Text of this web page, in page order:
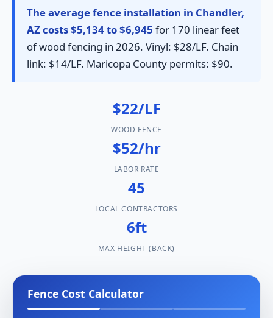
The average fence installation in Chandler,
AZ costs $5,134 to $6,945 for 170 linear feet
of wood fencing in 2026. Vinyl: $28/LF. Chain
link: $14/LF. Maricopa County permits: $90.
$22/LF
WOOD FENCE
$52/hr
LABOR RATE
45
LOCAL CONTRACTORS
6ft
MAX HEIGHT (BACK)
Fence Cost Calculator